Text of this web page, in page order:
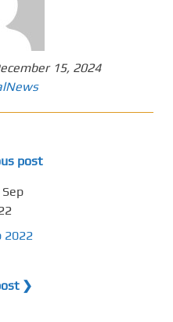
15, 2024
post
2022
❯